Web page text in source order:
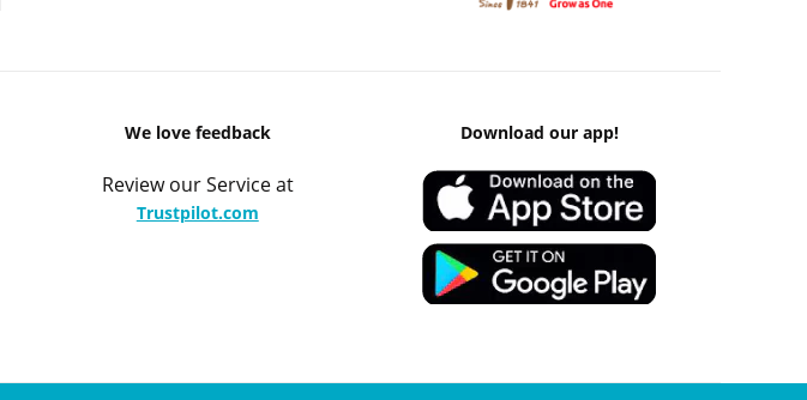
We love feedback
Review our Service at
Trustpilot.com
Download our app!